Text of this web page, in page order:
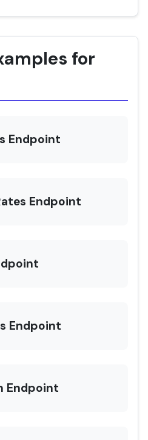
for
Endpoint
Endpoint
Endpoint
Endpoint